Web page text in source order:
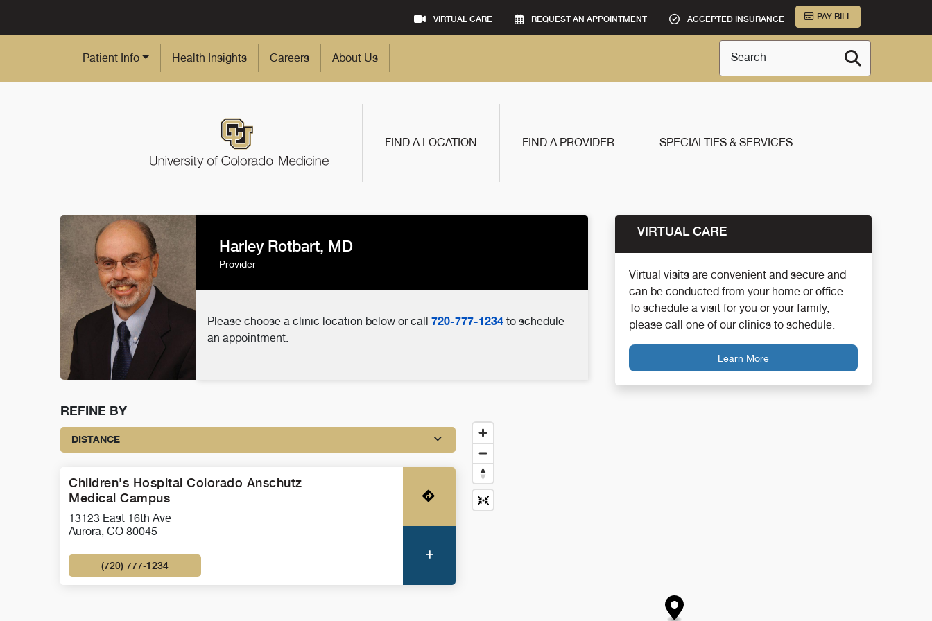
VIRTUAL CARE REQUEST AN APPOINTMENT ACCEPTED INSURANCE PAY BILL
Patient Info Health Insights Careers About Us Search
FIND A LOCATION FIND A PROVIDER SPECIALTIES & SERVICES
Harley Rotbart, MD
Provider
Please choose a clinic location below or call 720-777-1234to schedule
an appointment.
VIRTUAL CARE
Virtual visits are convenient and secure and
can be conducted from your home or office.
To schedule a visit for you or your family,
please call one of our clinics to schedule.
Learn More
REFINE BY
DISTANCE
Children's Hospital Colorado Anschutz
Medical Campus
13123 East 16th Ave
Aurora, CO 80045
(720) 777-1234
Get Directions